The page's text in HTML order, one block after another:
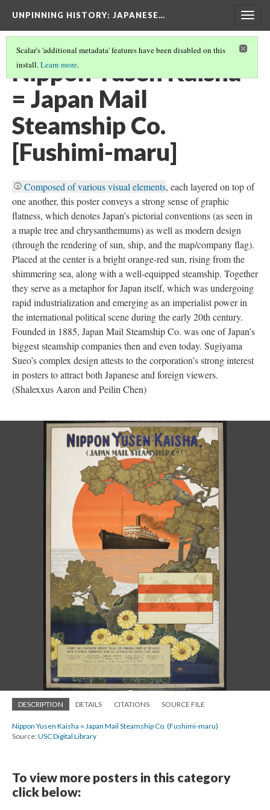
UNPINNING HISTORY: JAPANESE…
Scalar's 'additional metadata' features have been disabled on this
install.Learn more.
Nippon Yusen Kaisha
= Japan Mail
Steamship Co.
[Fushimi-maru]
Composed of various visual elements, each layered on top of
one another, this poster conveys a strong sense of graphic
flatness, which denotes Japan’s pictorial conventions (as seen in
a maple tree and chrysanthemums) as well as modern design
(through the rendering of sun, ship, and the map/company flag).
Placed at the center is a bright orange-red sun, rising from the
shimmering sea, along with a well-equipped steamship. Together
they serve as a metaphor for Japan itself, which was undergoing
rapid industrialization and emerging as an imperialist power in
the international political scene during the early 20th century.
Founded in 1885, Japan Mail Steamship Co. was one of Japan’s
biggest steamship companies then and even today. Sugiyama
Sueo’s complex design attests to the corporation’s strong interest
in posters to attract both Japanese and foreign viewers.
(Shalexxus Aaron and Peilin Chen)
DESCRIPTION DETAILS CITATIONS SOURCE FILE
Nippon Yusen Kaisha = Japan Mail Steamship Co. (Fushimi-maru)
Source:USC Digital Library
To view more posters in this category
click below: